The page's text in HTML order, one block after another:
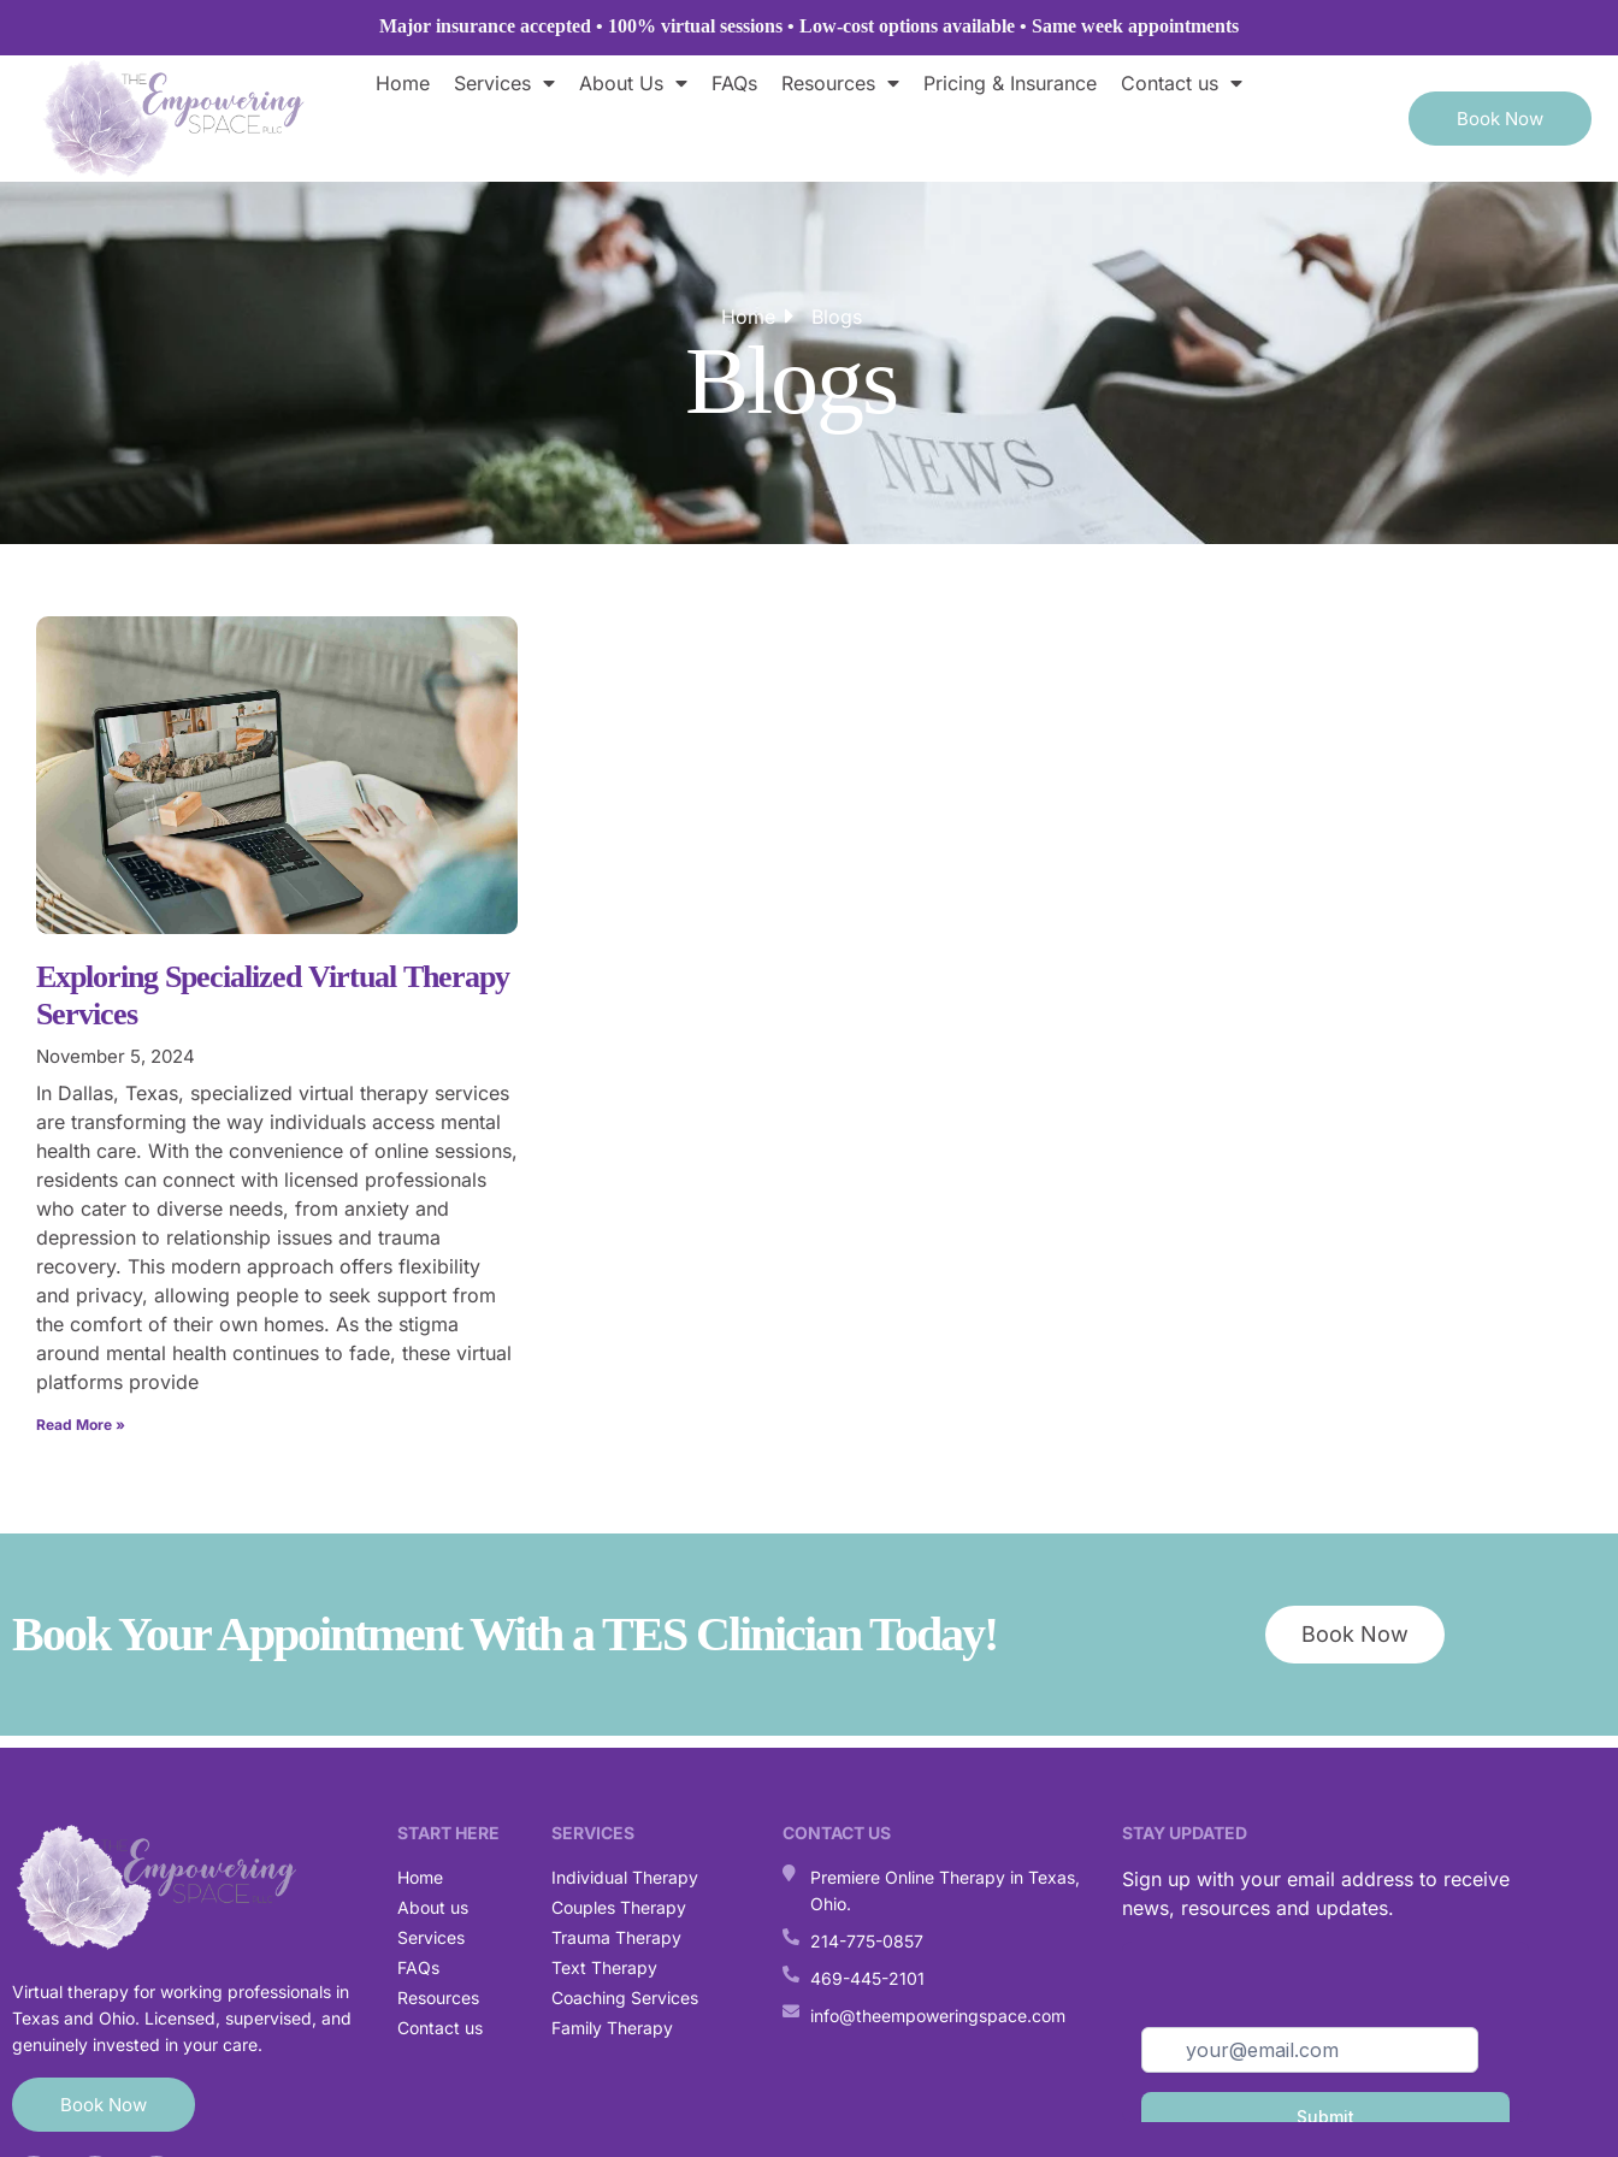
Major insurance accepted • 100% virtual sessions • Low-cost options available • Same week appointments
Home Services About Us FAQs Resources Pricing & Insurance Contact us
Book Now
Home Blogs
Blogs
Exploring Specialized Virtual Therapy
Services
November 5, 2024
In Dallas, Texas, specialized virtual therapy services
are transforming the way individuals access mental
health care. With the convenience of online sessions,
residents can connect with licensed professionals
who cater to diverse needs, from anxiety and
depression to relationship issues and trauma
recovery. This modern approach offers flexibility
and privacy, allowing people to seek support from
the comfort of their own homes. As the stigma
around mental health continues to fade, these virtual
platforms provide
Read More »
Book Your Appointment With a TES Clinician Today! Book Now
Virtual therapy for working professionals in
Texas and Ohio. Licensed, supervised, and
genuinely invested in your care.
Book Now
START HERE
Home
About us
Services
FAQs
Resources
Contact us
SERVICES
Individual Therapy
Couples Therapy
Trauma Therapy
Text Therapy
Coaching Services
Family Therapy
CONTACT US
Premiere Online Therapy in Texas,
Ohio.
214-775-0857
469-445-2101
info@theempoweringspace.com
STAY UPDATED
Sign up with your email address to receive
news, resources and updates.